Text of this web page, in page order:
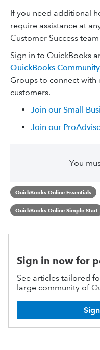
If you need additional
require assistance at
Customer Success
Sign in to QuickBooks
QuickBooks Community
Groups to connect
customers.
Join our Small
Join our
You
QuickBooks Online Essentials
QuickBooks Online Simple Start
Sign in now for
See articles tailored
large community of